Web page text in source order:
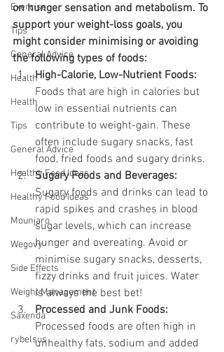
Exercise
Tips
General Advice
Health
Health
Tips
General Advice
Healthy Food Ideas
Healthy Food Ideas
Mounjaro
Wegovy
Side Effects
Weight Management
Saxenda
rybelsus
on hunger sensation and metabolism. To
support your weight-loss goals, you
might consider minimising or avoiding
the following types of foods:
High-Calorie, Low-Nutrient Foods:
Foods that are high in calories but
low in essential nutrients can
contribute to weight-gain. These
often include sugary snacks, fast
food, fried foods and sugary drinks.
Sugary Foods and Beverages:
Sugary foods and drinks can lead to
rapid spikes and crashes in blood
sugar levels, which can increase
hunger and overeating. Avoid or
minimise sugary snacks, desserts,
fizzy drinks and fruit juices. Water
is always the best bet!
Processed and Junk Foods:
Processed foods are often high in
unhealthy fats, sodium and added